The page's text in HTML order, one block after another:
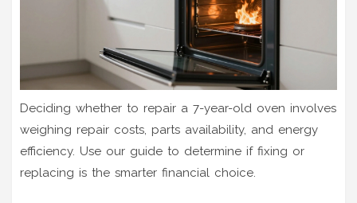
Deciding whether to repair a 7-year-old oven involves
weighing repair costs, parts availability, and energy
efficiency. Use our guide to determine if fixing or
replacing is the smarter financial choice.